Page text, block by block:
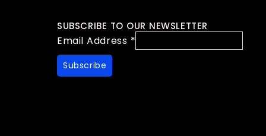
SUBSCRIBE TO OUR NEWSLETTER
Email Address *